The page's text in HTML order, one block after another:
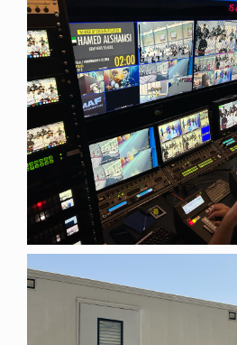
Privacy PolicySecurity Policy